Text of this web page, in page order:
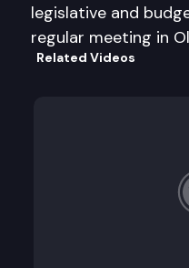
legislative and
regular meeting in
Related Videos